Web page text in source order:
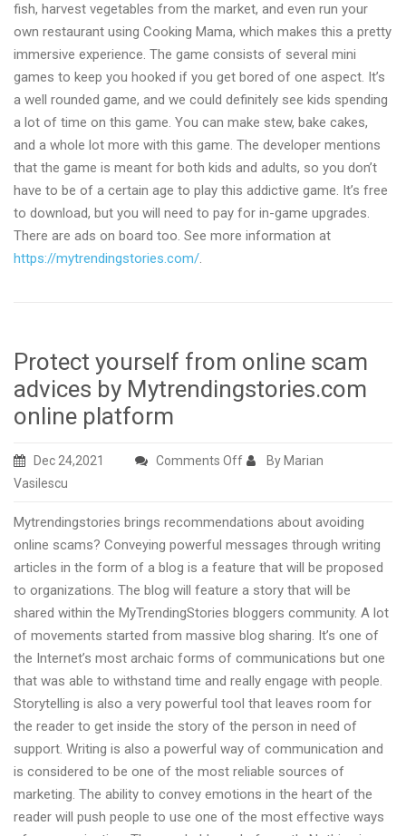
fish, harvest vegetables from the market, and even run your
own restaurant using Cooking Mama, which makes this a pretty
immersive experience. The game consists of several mini
games to keep you hooked if you get bored of one aspect. It’s
a well rounded game, and we could definitely see kids spending
a lot of time on this game. You can make stew, bake cakes,
and a whole lot more with this game. The developer mentions
that the game is meant for both kids and adults, so you don’t
have to be of a certain age to play this addictive game. It’s free
to download, but you will need to pay for in-game upgrades.
There are ads on board too. See more information at
https://mytrendingstories.com/.
Protect yourself from online scam
advices by Mytrendingstories.com
online platform
Dec 24,2021 Comments Offon
from
online
scam
advices
by
Mytrendingstories.com
online
platform
By Marian
Vasilescu
Mytrendingstories brings recommendations about avoiding
online scams? Conveying powerful messages through writing
articles in the form of a blog is a feature that will be proposed
to organizations. The blog will feature a story that will be
shared within the MyTrendingStories bloggers community. A lot
of movements started from massive blog sharing. It’s one of
the Internet’s most archaic forms of communications but one
that was able to withstand time and really engage with people.
Storytelling is also a very powerful tool that leaves room for
the reader to get inside the story of the person in need of
support. Writing is also a powerful way of communication and
is considered to be one of the most reliable sources of
marketing. The ability to convey emotions in the heart of the
reader will push people to use one of the most effective ways